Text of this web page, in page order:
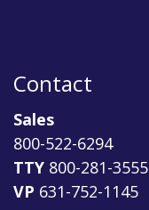
Contact
Sales
800-522-6294
TTY 800-281-3555
VP 631-752-1145